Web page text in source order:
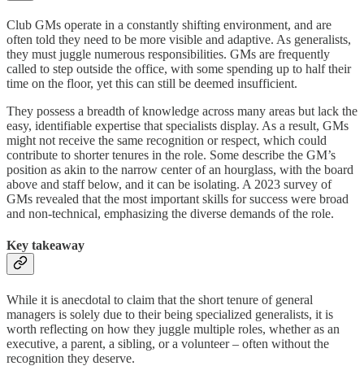
Club GMs operate in a constantly shifting environment, and are
often told they need to be more visible and adaptive. As generalists,
they must juggle numerous responsibilities. GMs are frequently
called to step outside the office, with some spending up to half their
time on the floor, yet this can still be deemed insufficient.
They possess a breadth of knowledge across many areas but lack the
easy, identifiable expertise that specialists display. As a result, GMs
might not receive the same recognition or respect, which could
contribute to shorter tenures in the role. Some describe the GM’s
position as akin to the narrow center of an hourglass, with the board
above and staff below, and it can be isolating. A 2023 survey of
GMs revealed that the most important skills for success were broad
and non-technical, emphasizing the diverse demands of the role.
Key takeaway
While it is anecdotal to claim that the short tenure of general
managers is solely due to their being specialized generalists, it is
worth reflecting on how they juggle multiple roles, whether as an
executive, a parent, a sibling, or a volunteer – often without the
recognition they deserve.